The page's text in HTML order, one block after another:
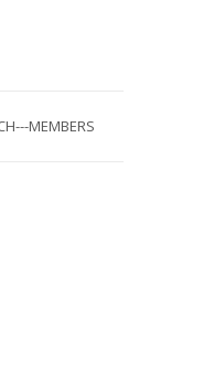
MEMBERS